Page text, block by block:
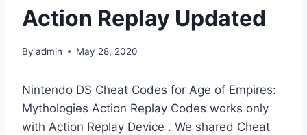
Action Replay Updated
By admin May 28, 2020
Nintendo DS Cheat Codes for Age of Empires:
Mythologies Action Replay Codes works only
with Action Replay Device . We shared Cheat